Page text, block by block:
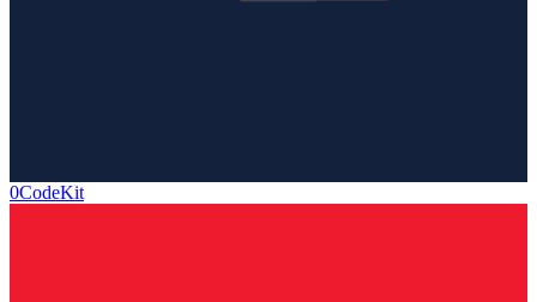
0CodeKit